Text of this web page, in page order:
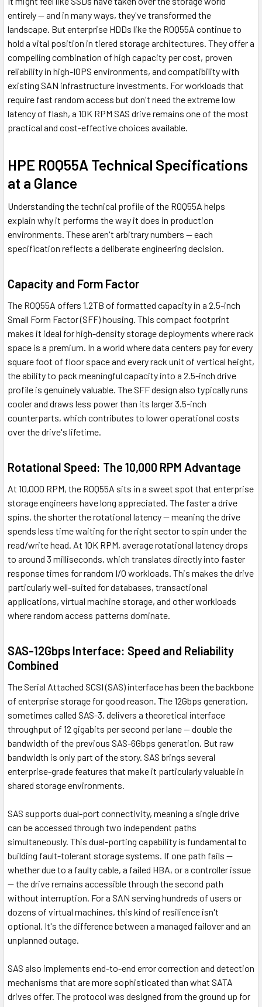
entirely — and in many ways, they've transformed the
landscape. But enterprise HDDs like the R0Q55A continue to
hold a vital position in tiered storage architectures. They offer a
compelling combination of high capacity per cost, proven
reliability in high-IOPS environments, and compatibility with
existing SAN infrastructure investments. For workloads that
require fast random access but don't need the extreme low
latency of flash, a 10K RPM SAS drive remains one of the most
practical and cost-effective choices available.
HPE R0Q55A Technical Specifications
at a Glance
Understanding the technical profile of the R0Q55A helps
explain why it performs the way it does in production
environments. These aren't arbitrary numbers — each
specification reflects a deliberate engineering decision.
Capacity and Form Factor
The R0Q55A offers 1.2TB of formatted capacity in a 2.5-inch
Small Form Factor (SFF) housing. This compact footprint
makes it ideal for high-density storage deployments where rack
space is a premium. In a world where data centers pay for every
square foot of floor space and every rack unit of vertical height,
the ability to pack meaningful capacity into a 2.5-inch drive
profile is genuinely valuable. The SFF design also typically runs
cooler and draws less power than its larger 3.5-inch
counterparts, which contributes to lower operational costs
over the drive's lifetime.
Rotational Speed: The 10,000 RPM Advantage
At 10,000 RPM, the R0Q55A sits in a sweet spot that enterprise
storage engineers have long appreciated. The faster a drive
spins, the shorter the rotational latency — meaning the drive
spends less time waiting for the right sector to spin under the
read/write head. At 10K RPM, average rotational latency drops
to around 3 milliseconds, which translates directly into faster
response times for random I/O workloads. This makes the drive
particularly well-suited for databases, transactional
applications, virtual machine storage, and other workloads
where random access patterns dominate.
SAS-12Gbps Interface: Speed and Reliability
Combined
The Serial Attached SCSI (SAS) interface has been the backbone
of enterprise storage for good reason. The 12Gbps generation,
sometimes called SAS-3, delivers a theoretical interface
throughput of 12 gigabits per second per lane — double the
bandwidth of the previous SAS-6Gbps generation. But raw
bandwidth is only part of the story. SAS brings several
enterprise-grade features that make it particularly valuable in
shared storage environments.
SAS supports dual-port connectivity, meaning a single drive
can be accessed through two independent paths
simultaneously. This dual-porting capability is fundamental to
building fault-tolerant storage systems. If one path fails —
whether due to a faulty cable, a failed HBA, or a controller issue
— the drive remains accessible through the second path
without interruption. For a SAN serving hundreds of users or
dozens of virtual machines, this kind of resilience isn't
optional. It's the difference between a managed failover and an
unplanned outage.
SAS also implements end-to-end error correction and detection
mechanisms that are more sophisticated than what SATA
drives offer. The protocol was designed from the ground up for